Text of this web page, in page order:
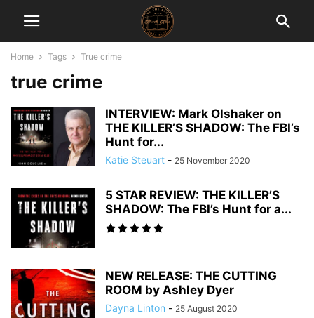
Home Tags True crime
true crime
INTERVIEW: Mark Olshaker on
THE KILLER’S SHADOW: The FBI’s
Hunt for...
Katie Steuart - 25 November 2020
5 STAR REVIEW: THE KILLER’S
SHADOW: The FBI’s Hunt for a...
NEW RELEASE: THE CUTTING
ROOM by Ashley Dyer
Dayna Linton - 25 August 2020